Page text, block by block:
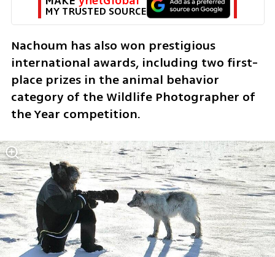
MY TRUSTED SOURCE
Nachoum has also won prestigious
international awards, including two first-
place prizes in the animal behavior
category of the Wildlife Photographer of
the Year competition.